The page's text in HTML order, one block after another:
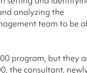
analyzing the
team to be
program, but they
the consultant,